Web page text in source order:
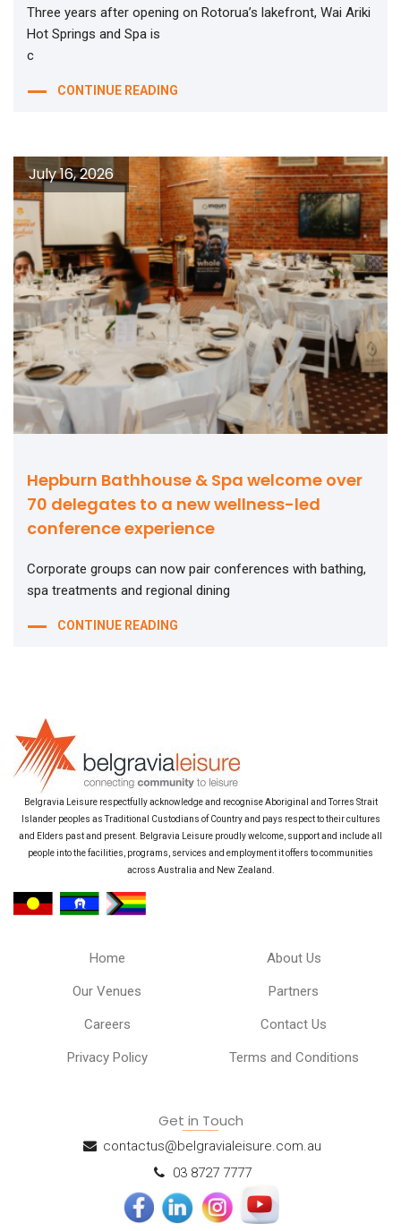
Three years after opening on Rotorua’s lakefront, Wai Ariki
Hot Springs and Spa is
c
CONTINUE READING
Hepburn Bathhouse & Spa welcome over
70 delegates to a new wellness-led
conference experience
July 16, 2026
Corporate groups can now pair conferences with bathing,
spa treatments and regional dining
CONTINUE READING
Belgravia Leisure respectfully acknowledge and recognise Aboriginal and Torres Strait
Islander peoples as Traditional Custodians of Country and pays respect to their cultures
and Elders past and present. Belgravia Leisure proudly welcome, support and include all
people into the facilities, programs, services and employment it offers to communities
across Australia and New Zealand.
Home About Us
Our Venues Partners
Careers Contact Us
Privacy Policy Terms and Conditions
Get in Touch
contactus@belgravialeisure.com.au
03 8727 7777